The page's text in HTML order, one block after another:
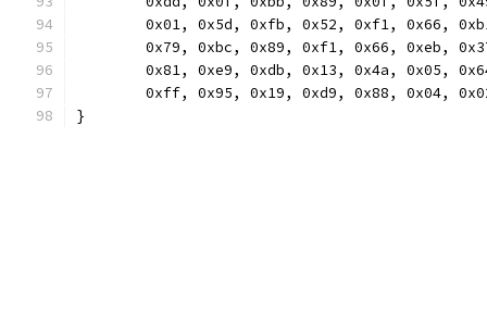
0x01, 0x5d, 0xfb, 0x52, 0xf1, 0x66,
0x79, 0xbc, 0x89, 0xf1, 0x66, 0xeb,
0x81, 0xe9, 0xdb, 0x13, 0x4a, 0x05,
0xff, 0x95, 0x19, 0xd9, 0x88, 0x04,
}